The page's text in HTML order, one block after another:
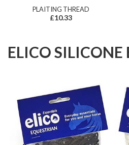
PLAITING THREAD
£10.33
ELICO SILICONE